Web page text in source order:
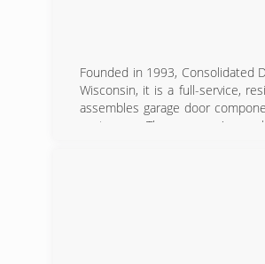
Founded in 1993, Consolidated
Wisconsin, it is a full-service,
assembles garage door
customers. The company's